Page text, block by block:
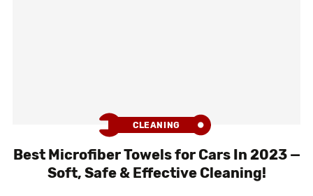
CLEANING
Best Microfiber Towels for Cars In 2023 —
Soft, Safe & Effective Cleaning!